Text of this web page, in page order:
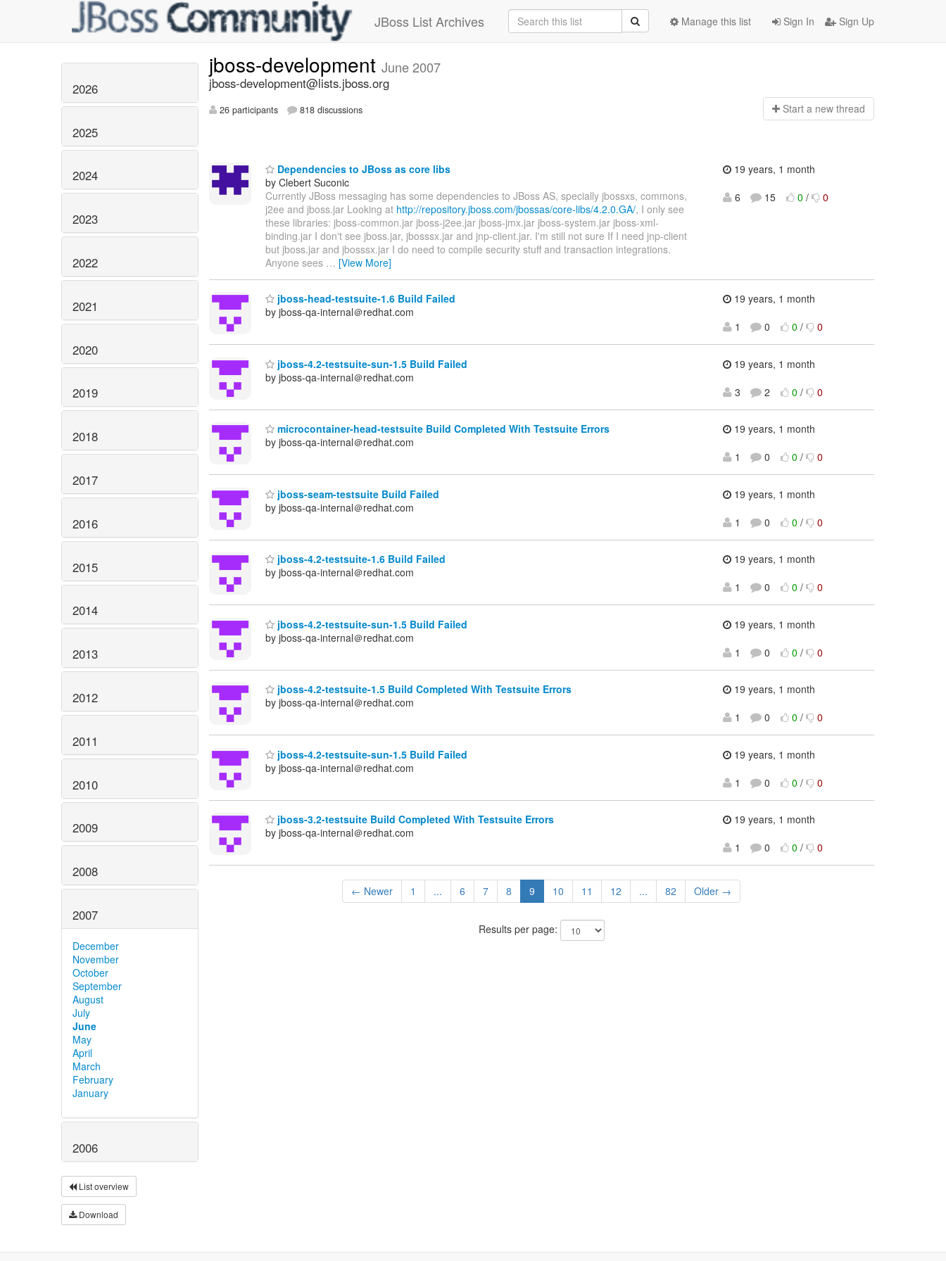
JBoss List Archives Sign In Sign Up
Manage this list
2026
2025
2024
2023
2022
2021
2020
2019
2018
2017
2016
2015
2014
2013
2012
2011
2010
2009
2008
2007
December
November
October
September
August
July
June
May
April
March
February
January
2006
List overview
Download
jboss-development June 2007
jboss-development@lists.jboss.org
26 participants 818 discussions Start a new thread
Dependencies to JBoss as core libs
by Clebert Suconic
Currently JBoss messaging has some dependencies to JBoss AS, specially jbossxs, commons,
j2ee and jboss.jar Looking at http://repository.jboss.com/jbossas/core-libs/4.2.0.GA/, I only see
these libraries: jboss-common.jar jboss-j2ee.jar jboss-jmx.jar jboss-system.jar jboss-xml-
binding.jar I don't see jboss.jar, jbosssx.jar and jnp-client.jar. I'm still not sure If I need jnp-client
but jboss.jar and jbosssx.jar I do need to compile security stuff and transaction integrations.
Anyone sees … [View More]
19 years, 1 month
6
15 0 / 0
jboss-head-testsuite-1.6 Build Failed
by jboss-qa-internal＠redhat.com
19 years, 1 month
1
0 0 / 0
jboss-4.2-testsuite-sun-1.5 Build Failed
by jboss-qa-internal＠redhat.com
19 years, 1 month
3
2 0 / 0
microcontainer-head-testsuite Build Completed With Testsuite Errors
by jboss-qa-internal＠redhat.com
19 years, 1 month
1
0 0 / 0
jboss-seam-testsuite Build Failed
by jboss-qa-internal＠redhat.com
19 years, 1 month
1
0 0 / 0
jboss-4.2-testsuite-1.6 Build Failed
by jboss-qa-internal＠redhat.com
19 years, 1 month
1
0 0 / 0
jboss-4.2-testsuite-sun-1.5 Build Failed
by jboss-qa-internal＠redhat.com
19 years, 1 month
1
0 0 / 0
jboss-4.2-testsuite-1.5 Build Completed With Testsuite Errors
by jboss-qa-internal＠redhat.com
19 years, 1 month
1
0 0 / 0
jboss-4.2-testsuite-sun-1.5 Build Failed
by jboss-qa-internal＠redhat.com
19 years, 1 month
1
0 0 / 0
jboss-3.2-testsuite Build Completed With Testsuite Errors
by jboss-qa-internal＠redhat.com
19 years, 1 month
1
0 0 / 0
← Newer 1 ... 6 7 8 9 10 11 12 ... 82 Older →
Results per page: